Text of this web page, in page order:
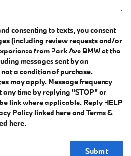
consenting to texts, you consent
(including review requests and/or
from Park Ave BMW at the
messages sent by an
a condition of purchase.
may apply. Message frequency
any time by replying "STOP" or
link where applicable. Reply HELP
Policy linked here and Terms &
here.
Submit